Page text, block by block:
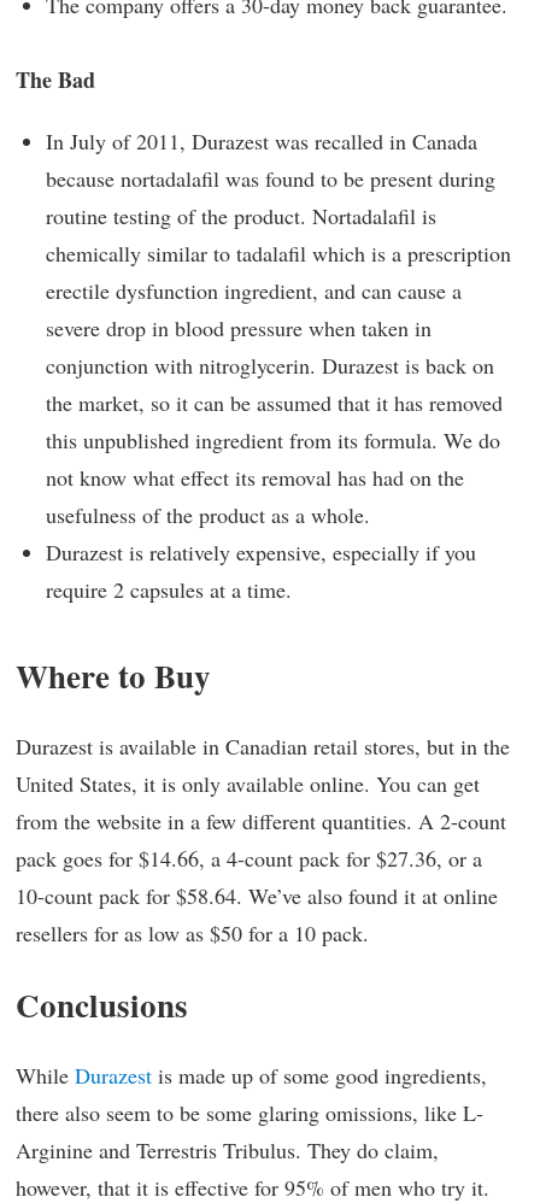
The Bad
In July of 2011, Durazest was recalled in Canada
because nortadalafil was found to be present during
routine testing of the product. Nortadalafil is
chemically similar to tadalafil which is a prescription
erectile dysfunction ingredient, and can cause a
severe drop in blood pressure when taken in
conjunction with nitroglycerin. Durazest is back on
the market, so it can be assumed that it has removed
this unpublished ingredient from its formula. We do
not know what effect its removal has had on the
usefulness of the product as a whole.
Durazest is relatively expensive, especially if you
require 2 capsules at a time.
Where to Buy
Durazest is available in Canadian retail stores, but in the
United States, it is only available online. You can get
from the website in a few different quantities. A 2-count
pack goes for $14.66, a 4-count pack for $27.36, or a
10-count pack for $58.64. We’ve also found it at online
resellers for as low as $50 for a 10 pack.
Conclusions
While Durazest is made up of some good ingredients,
there also seem to be some glaring omissions, like L-
Arginine and Terrestris Tribulus. They do claim,
however, that it is effective for 95% of men who try it.